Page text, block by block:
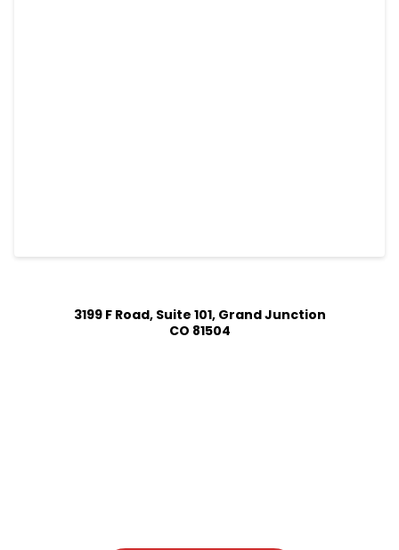
3199 F Road, Suite 101, Grand Junction
CO 81504